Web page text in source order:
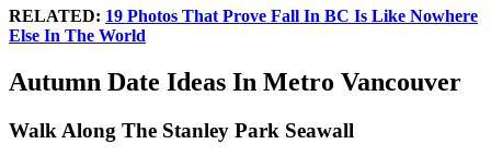
RELATED: 19 Photos That Prove Fall In BC Is Like Nowhere
Else In The World
Autumn Date Ideas In Metro Vancouver
Walk Along The Stanley Park Seawall